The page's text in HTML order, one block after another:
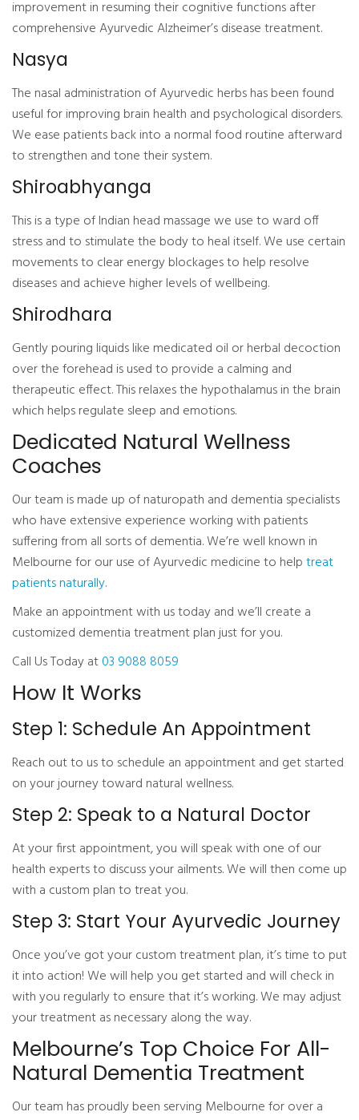
improvement in resuming their cognitive functions after
comprehensive Ayurvedic Alzheimer’s disease treatment.
Nasya
The nasal administration of Ayurvedic herbs has been found
useful for improving brain health and psychological disorders.
We ease patients back into a normal food routine afterward
to strengthen and tone their system.
Shiroabhyanga
This is a type of Indian head massage we use to ward off
stress and to stimulate the body to heal itself. We use certain
movements to clear energy blockages to help resolve
diseases and achieve higher levels of wellbeing.
Shirodhara
Gently pouring liquids like medicated oil or herbal decoction
over the forehead is used to provide a calming and
therapeutic effect. This relaxes the hypothalamus in the brain
which helps regulate sleep and emotions.
Dedicated Natural Wellness
Coaches
Our team is made up of naturopath and dementia specialists
who have extensive experience working with patients
suffering from all sorts of dementia. We’re well known in
Melbourne for our use of Ayurvedic medicine to helptreat
patients naturally.
Make an appointment with us today and we’ll create a
customized dementia treatment plan just for you.
Call Us Today at03 9088 8059
How It Works
Step 1: Schedule An Appointment
Reach out to us to schedule an appointment and get started
on your journey toward natural wellness.
Step 2: Speak to a Natural Doctor
At your first appointment, you will speak with one of our
health experts to discuss your ailments. We will then come up
with a custom plan to treat you.
Step 3: Start Your Ayurvedic Journey
Once you’ve got your custom treatment plan, it’s time to put
it into action! We will help you get started and will check in
with you regularly to ensure that it’s working. We may adjust
your treatment as necessary along the way.
Melbourne’s Top Choice For All-
Natural Dementia Treatment
Our team has proudly been serving Melbourne for over a